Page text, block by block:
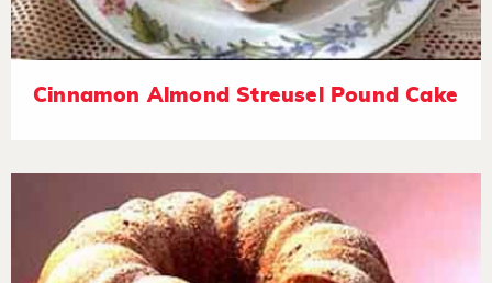
Cinnamon Almond Streusel Pound Cake